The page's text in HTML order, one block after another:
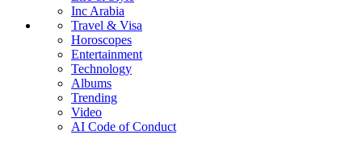
Inc Arabia
Travel & Visa
Horoscopes
Entertainment
Technology
Albums
Trending
Video
AI Code of Conduct